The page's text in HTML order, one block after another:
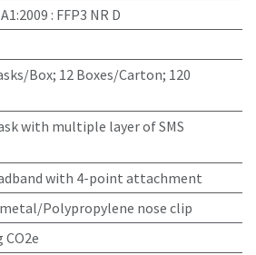
: FFP3 NR D
Box; 12 Boxes/Carton; 120
with multiple layer of SMS
with 4-point attachment
Polypropylene nose clip
CO2e